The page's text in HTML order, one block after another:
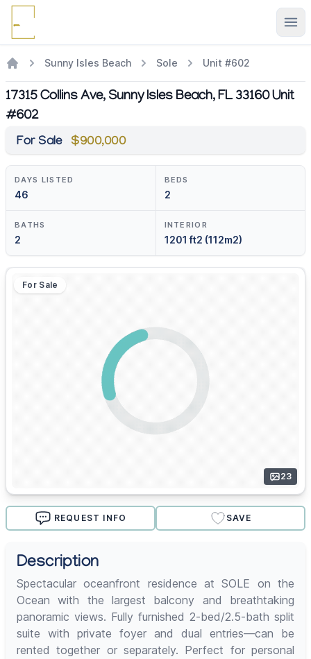
Sunny Isles Beach Sole Unit #602
17315 Collins Ave, Sunny Isles Beach, FL 33160 Unit
#602
For Sale $900,000
DAYS LISTED
46
BEDS
2
BATHS
2
INTERIOR
1201 ft2 (112m2)
For Sale
23
REQUEST INFO SAVE
Description
Spectacular oceanfront residence at SOLE on the
Ocean with the largest balcony and breathtaking
panoramic views. Fully furnished 2-bed/2.5-bath split
suite with private foyer and dual entries—can be
rented together or separately. Perfect for personal